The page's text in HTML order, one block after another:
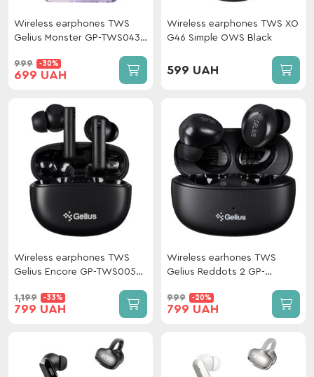
Wireless earphones TWS
Gelius Monster GP-TWS043
999 -30%
699 UAH
Wireless earphones TWS XO
G46 Simple OWS Black
599 UAH
Wireless earphones TWS
Gelius Encore GP-TWS005X
1,199 -33%
799 UAH
Wireless earhones TWS
Gelius Reddots 2 GP-
999 -20%
799 UAH